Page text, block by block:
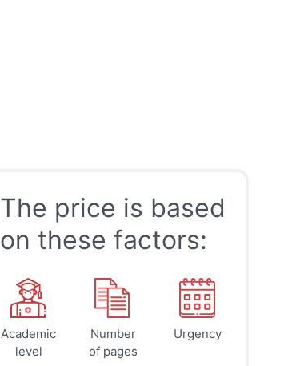
$ 41
page
45
page
The price is based
on these factors:
Academic
level
Number
of pages
Urgency